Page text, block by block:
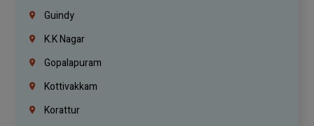
Guindy
K.K Nagar
Gopalapuram
Kottivakkam
Korattur